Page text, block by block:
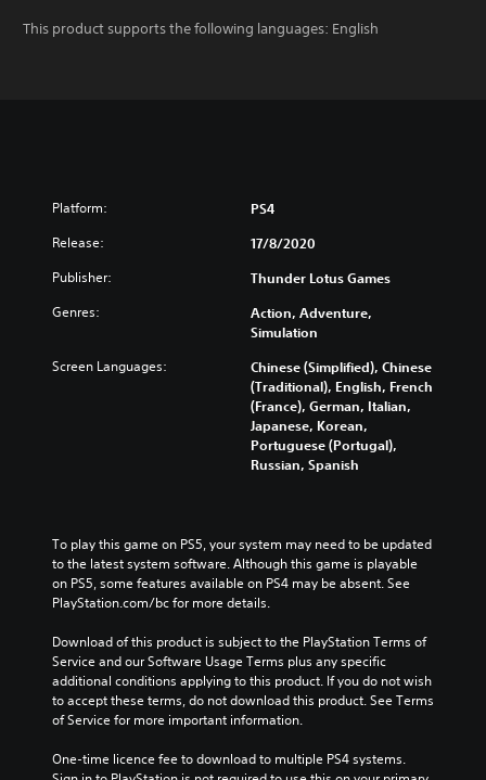
This product supports the following languages: English
Platform: PS4
Release: 17/8/2020
Publisher: Thunder Lotus Games
Genres:
Action, Adventure,
Simulation
Screen Languages:
Chinese (Simplified), Chinese
(Traditional), English, French
(France), German, Italian,
Japanese, Korean,
Portuguese (Portugal),
Russian, Spanish
To play this game on PS5, your system may need to be updated
to the latest system software. Although this game is playable
on PS5, some features available on PS4 may be absent. See
PlayStation.com/bc for more details.
Download of this product is subject to the PlayStation Terms of
Service and our Software Usage Terms plus any specific
additional conditions applying to this product. If you do not wish
to accept these terms, do not download this product. See Terms
of Service for more important information.
One-time licence fee to download to multiple PS4 systems.